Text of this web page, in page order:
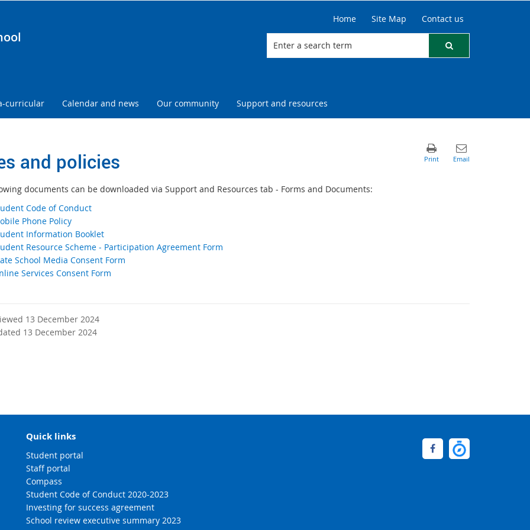
Home Site Map Contact us
curricular Calendar and news Our community Support and resources
and policies
documents can be downloaded via Support and Resources tab - Forms and Documents:
Code of Conduct
Phone Policy
Information Booklet
Resource Scheme ‐ Participation Agreement Form
School Media Consent Form
Services Consent Form
13 December 2024
13 December 2024
Quick links
Student portal
Staff portal
Compass
Student Code of Conduct 2020-2023
Investing for success agreement
School review executive summary 2023